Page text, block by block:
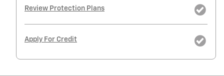
Review Protection Plans
Apply For Credit